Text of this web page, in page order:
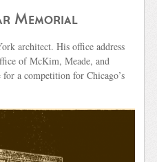
Memorial
architect. His office address
of McKim, Meade, and
a competition for Chicago’s